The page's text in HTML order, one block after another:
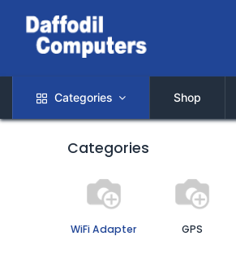
Categories Shop
Categories
WiFi Adapter GPS